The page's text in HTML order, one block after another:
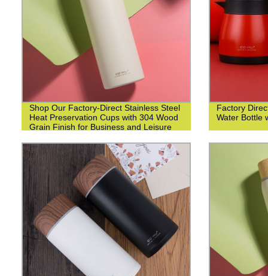
Shop Our Factory-Direct Stainless Steel
Heat Preservation Cups with 304 Wood
Grain Finish for Business and Leisure
Factory
Water Bottle